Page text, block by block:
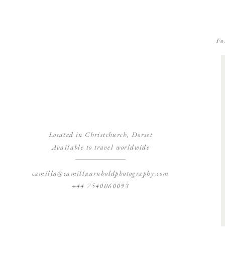
Located in Christchurch, Dorset
Available to travel worldwide
camilla@camillaarnholdphotography.com
+44 7540060093